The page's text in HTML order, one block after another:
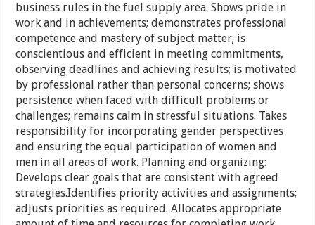
business rules in the fuel supply area. Shows pride in
work and in achievements; demonstrates professional
competence and mastery of subject matter; is
conscientious and efficient in meeting commitments,
observing deadlines and achieving results; is motivated
by professional rather than personal concerns; shows
persistence when faced with difficult problems or
challenges; remains calm in stressful situations. Takes
responsibility for incorporating gender perspectives
and ensuring the equal participation of women and
men in all areas of work. Planning and organizing:
Develops clear goals that are consistent with agreed
strategies.Identifies priority activities and assignments;
adjusts priorities as required. Allocates appropriate